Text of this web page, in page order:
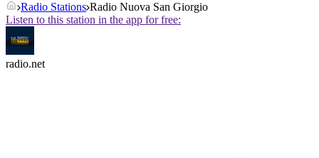
Radio Stations Radio Nuova San Giorgio
Listen to this station in the app for free:
radio.net